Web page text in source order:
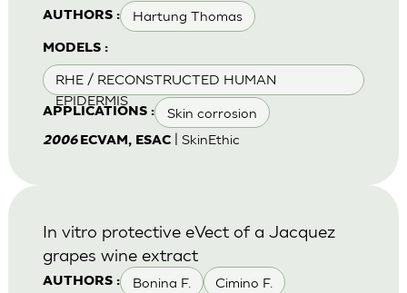
AUTHORS : Hartung Thomas
MODELS :
RHE / RECONSTRUCTED HUMAN
EPIDERMIS
APPLICATIONS : Skin corrosion
2006 ECVAM, ESAC| SkinEthic
AUTHORS : Bonina F. Cimino F.
In vitro protective eVect of a Jacquez
grapes wine extract